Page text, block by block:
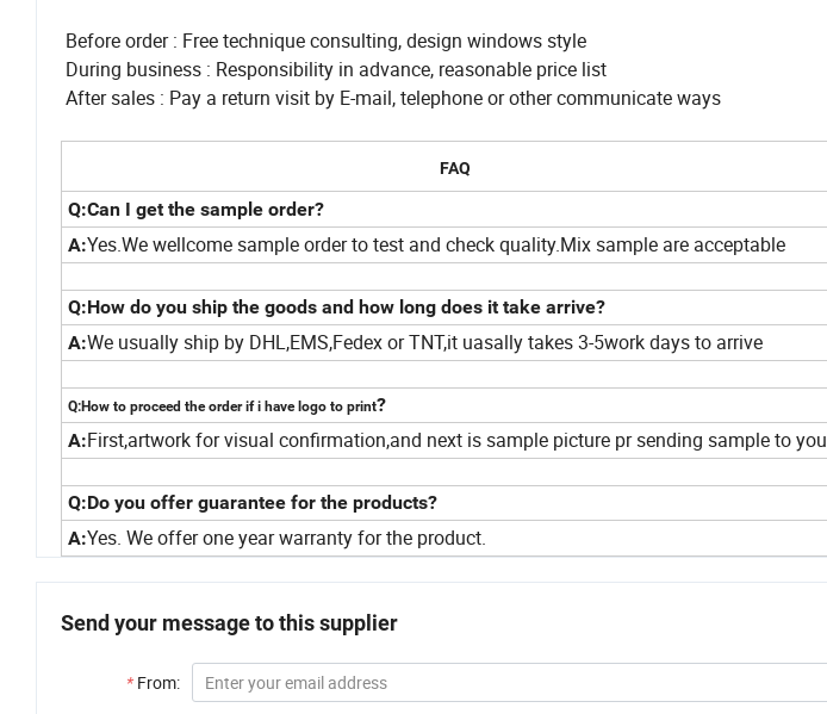
Before order : Free technique consulting, design windows style
During business : Responsibility in advance, reasonable price list
After sales : Pay a return visit by E-mail, telephone or other communicate ways
FAQ
Q:Can I get the sample order?
A:Yes.We wellcome sample order to test and check quality.Mix sample are acceptable
Q:How do you ship the goods and how long does it take arrive?
A:We usually ship by DHL,EMS,Fedex or TNT,it uasally takes 3-5work days to arrive
Q:How to proceed the order if i have logo to print?
A:First,artwork for visual confirmation,and next is sample picture pr sending sample to you
Q:Do you offer guarantee for the products?
A:Yes. We offer one year warranty for the product.
Send your message to this supplier
* From: